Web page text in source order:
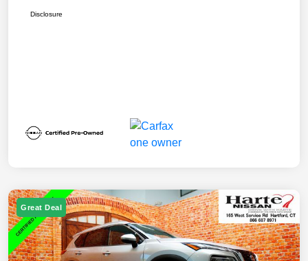
Disclosure
Great Deal